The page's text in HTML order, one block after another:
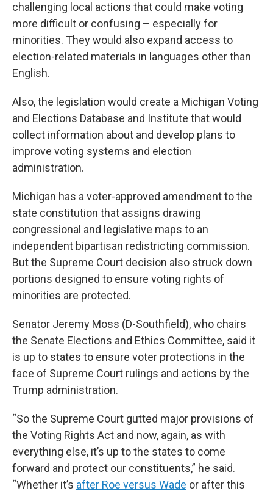
challenging local actions that could make voting
more difficult or confusing – especially for
minorities. They would also expand access to
election-related materials in languages other than
English.
Also, the legislation would create a Michigan Voting
and Elections Database and Institute that would
collect information about and develop plans to
improve voting systems and election
administration.
Michigan has a voter-approved amendment to the
state constitution that assigns drawing
congressional and legislative maps to an
independent bipartisan redistricting commission.
But the Supreme Court decision also struck down
portions designed to ensure voting rights of
minorities are protected.
Senator Jeremy Moss (D-Southfield), who chairs
the Senate Elections and Ethics Committee, said it
is up to states to ensure voter protections in the
face of Supreme Court rulings and actions by the
Trump administration.
“So the Supreme Court gutted major provisions of
the Voting Rights Act and now, again, as with
everything else, it’s up to the states to come
forward and protect our constituents,” he said.
“Whether it’s after Roe versus Wade or after this